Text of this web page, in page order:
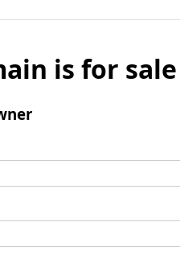
is for sale